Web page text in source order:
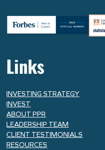
Links
INVESTING STRATEGY
INVEST
ABOUT PPR
LEADERSHIP TEAM
CLIENT TESTIMONIALS
RESOURCES